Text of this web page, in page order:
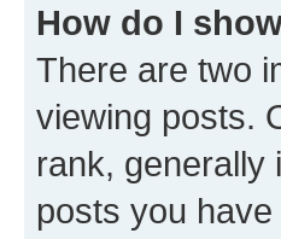
How do I
There are two
viewing posts.
rank, generally
posts you